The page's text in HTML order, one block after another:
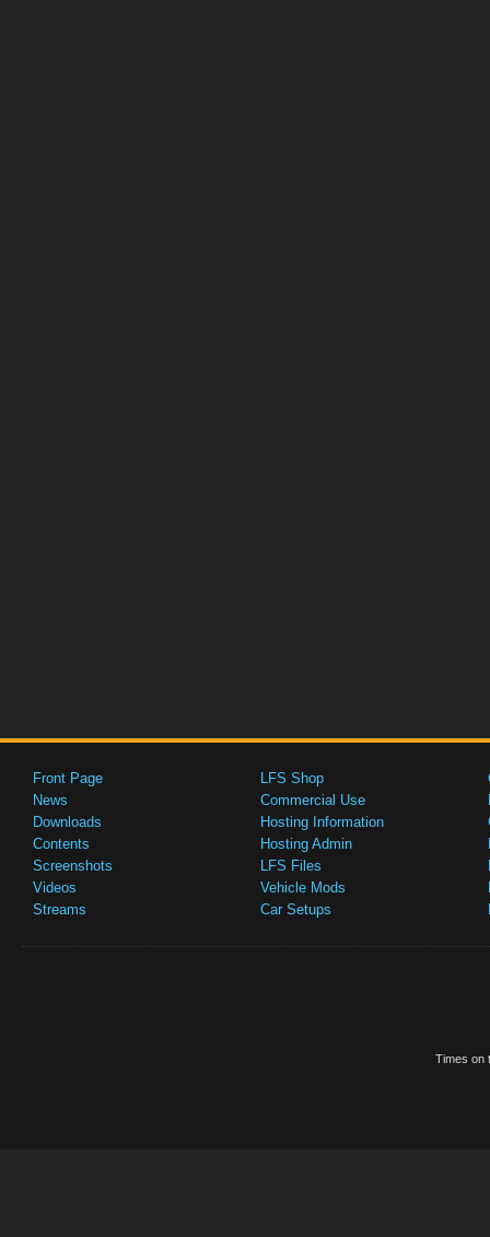
Front Page
News
Downloads
Contents
Screenshots
Videos
Streams
LFS Shop
Commercial Use
Hosting Information
Hosting Admin
LFS Files
Vehicle Mods
Car Setups
Times on